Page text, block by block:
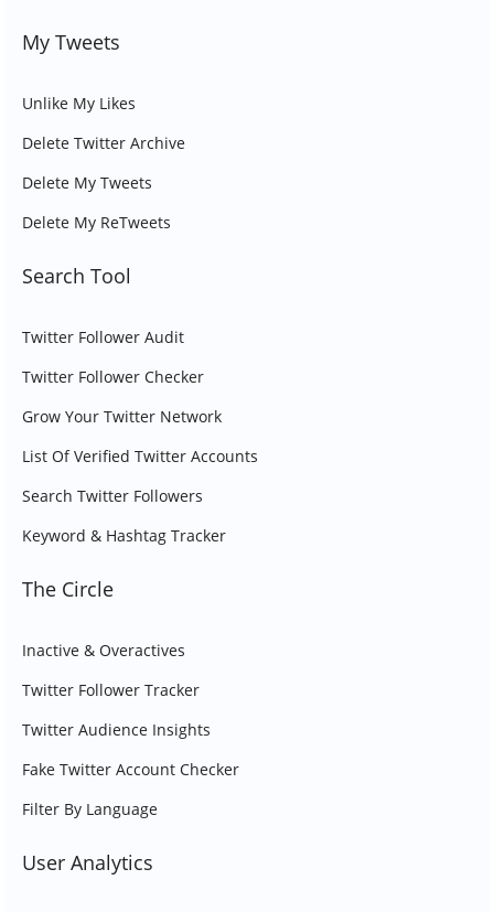
My Tweets
Unlike My Likes
Delete Twitter Archive
Delete My Tweets
Delete My ReTweets
Search Tool
Twitter Follower Audit
Twitter Follower Checker
Grow Your Twitter Network
List Of Verified Twitter Accounts
Search Twitter Followers
Keyword & Hashtag Tracker
The Circle
Inactive & Overactives
Twitter Follower Tracker
Twitter Audience Insights
Fake Twitter Account Checker
Filter By Language
User Analytics